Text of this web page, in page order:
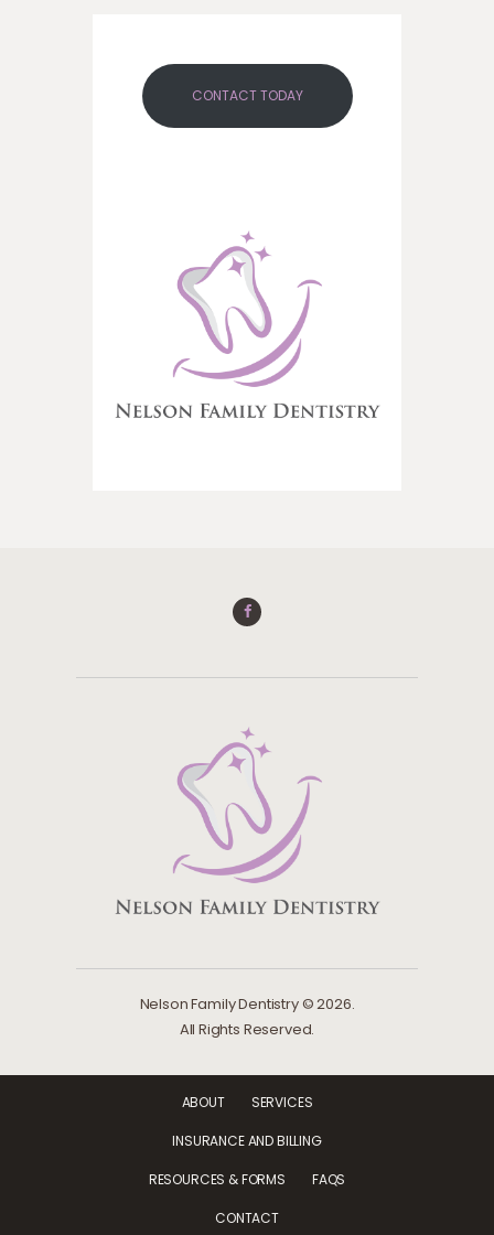
CONTACT TODAY
Nelson Family Dentistry © 2026.
All Rights Reserved.
ABOUT SERVICES
INSURANCE AND BILLING
RESOURCES & FORMS FAQS
CONTACT